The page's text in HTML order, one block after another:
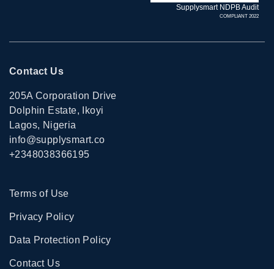
Supplysmart NDPB Audit
COMPLIANT 2022
Contact Us
205A Corporation Drive
Dolphin Estate, Ikoyi
Lagos, Nigeria
info@supplysmart.co
+2348038366195
Terms of Use
Privacy Policy
Data Protection Policy
Contact Us